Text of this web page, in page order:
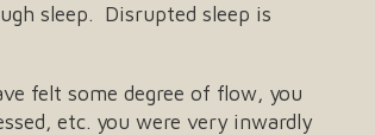
sleep. Disrupted sleep is
felt some degree of flow, you
etc. you were very inwardly